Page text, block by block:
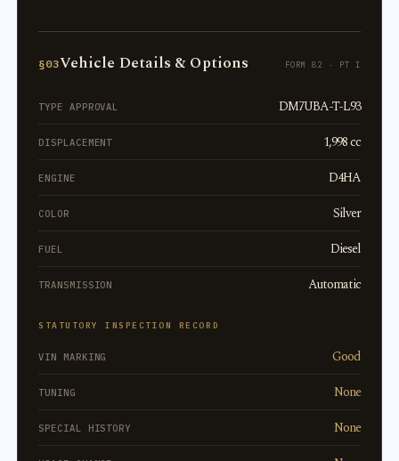
§03Vehicle Details & Options FORM 82 · PT I
TYPE APPROVAL DM7UBA-T-L93
DISPLACEMENT 1,998 cc
ENGINE D4HA
COLOR Silver
FUEL Diesel
TRANSMISSION Automatic
STATUTORY INSPECTION RECORD
VIN MARKING Good
TUNING None
SPECIAL HISTORY None